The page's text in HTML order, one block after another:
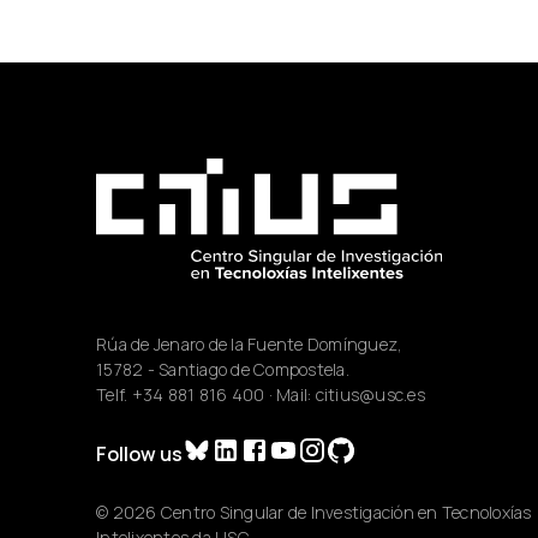
Rúa de Jenaro de la Fuente Domínguez,
15782 - Santiago de Compostela.
Telf. +34 881 816 400 · Mail: citius@usc.es
Follow us
© 2026 Centro Singular de Investigación en Tecnoloxías